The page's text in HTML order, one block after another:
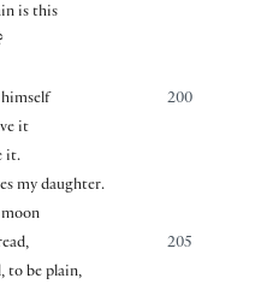
is this
200
it
it.
my daughter.
205
to be plain,